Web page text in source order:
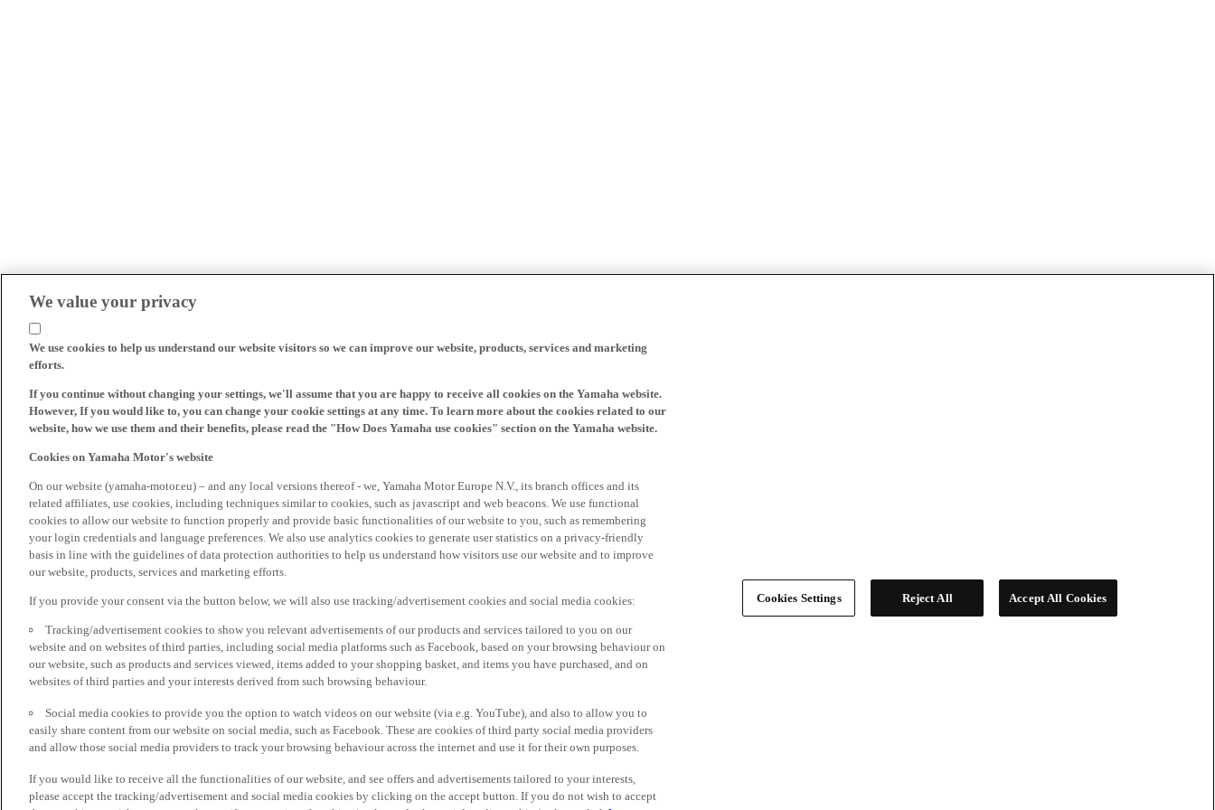
We value your privacy
We use cookies to help us understand our website visitors so we can improve our website, products, services and marketing
efforts.
If you continue without changing your settings, we'll assume that you are happy to receive all cookies on the Yamaha website.
However, If you would like to, you can change your cookie settings at any time. To learn more about the cookies related to our
website, how we use them and their benefits, please read the "How Does Yamaha use cookies" section on the Yamaha website.
Cookies on Yamaha Motor's website
On our website (yamaha-motor.eu) – and any local versions thereof - we, Yamaha Motor Europe N.V., its branch offices and its
related affiliates, use cookies, including techniques similar to cookies, such as javascript and web beacons. We use functional
cookies to allow our website to function properly and provide basic functionalities of our website to you, such as remembering
your login credentials and language preferences. We also use analytics cookies to generate user statistics on a privacy-friendly
basis in line with the guidelines of data protection authorities to help us understand how visitors use our website and to improve
our website, products, services and marketing efforts.
If you provide your consent via the button below, we will also use tracking/advertisement cookies and social media cookies:
Tracking/advertisement cookies to show you relevant advertisements of our products and services tailored to you on our
website and on websites of third parties, including social media platforms such as Facebook, based on your browsing behaviour on
our website, such as products and services viewed, items added to your shopping basket, and items you have purchased, and on
websites of third parties and your interests derived from such browsing behaviour.
Social media cookies to provide you the option to watch videos on our website (via e.g. YouTube), and also to allow you to
easily share content from our website on social media, such as Facebook. These are cookies of third party social media providers
and allow those social media providers to track your browsing behaviour across the internet and use it for their own purposes.
If you would like to receive all the functionalities of our website, and see offers and advertisements tailored to your interests,
please accept the tracking/advertisement and social media cookies by clicking on the accept button. If you do not wish to accept
Cookies Settings Reject All Accept All Cookies